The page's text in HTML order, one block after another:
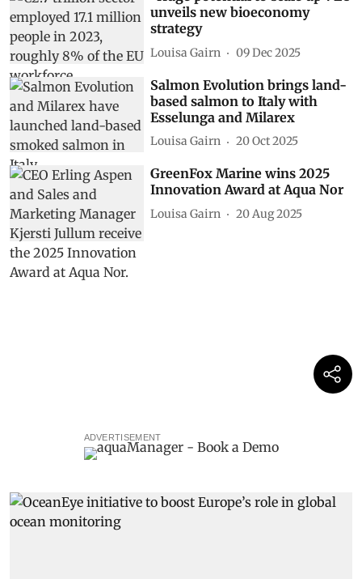
unveils new bioeconomy
strategy
Louisa Gairn 09 Dec 2025
Salmon Evolution brings land-
based salmon to Italy with
Esselunga and Milarex
Louisa Gairn 20 Oct 2025
GreenFox Marine wins 2025
Innovation Award at Aqua Nor
Louisa Gairn 20 Aug 2025
ADVERTISEMENT